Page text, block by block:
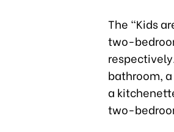
The “Kids
two-
bathroom,
a
two-